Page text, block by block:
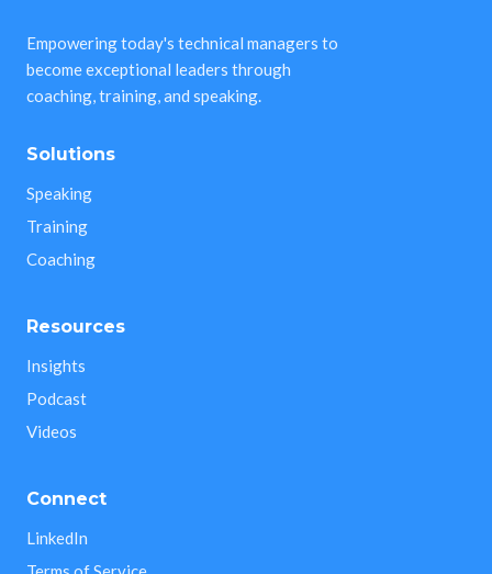
Empowering today's technical managers to
become exceptional leaders through
coaching, training, and speaking.
Solutions
Speaking
Training
Coaching
Resources
Insights
Podcast
Videos
Connect
LinkedIn